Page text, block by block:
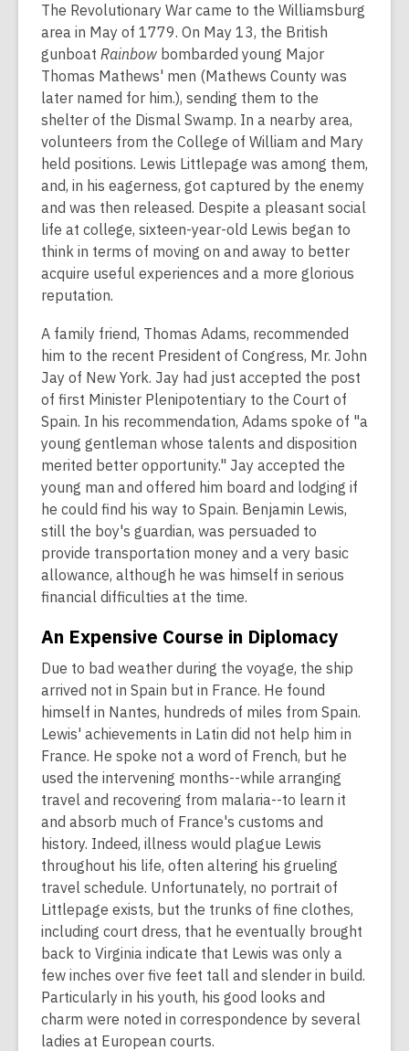
The Revolutionary War came to the Williamsburg
area in May of 1779. On May 13, the British
gunboat Rainbow bombarded young Major
Thomas Mathews' men (Mathews County was
later named for him.), sending them to the
shelter of the Dismal Swamp. In a nearby area,
volunteers from the College of William and Mary
held positions. Lewis Littlepage was among them,
and, in his eagerness, got captured by the enemy
and was then released. Despite a pleasant social
life at college, sixteen-year-old Lewis began to
think in terms of moving on and away to better
acquire useful experiences and a more glorious
reputation.
A family friend, Thomas Adams, recommended
him to the recent President of Congress, Mr. John
Jay of New York. Jay had just accepted the post
of first Minister Plenipotentiary to the Court of
Spain. In his recommendation, Adams spoke of "a
young gentleman whose talents and disposition
merited better opportunity." Jay accepted the
young man and offered him board and lodging if
he could find his way to Spain. Benjamin Lewis,
still the boy's guardian, was persuaded to
provide transportation money and a very basic
allowance, although he was himself in serious
financial difficulties at the time.
An Expensive Course in Diplomacy
Due to bad weather during the voyage, the ship
arrived not in Spain but in France. He found
himself in Nantes, hundreds of miles from Spain.
Lewis' achievements in Latin did not help him in
France. He spoke not a word of French, but he
used the intervening months--while arranging
travel and recovering from malaria--to learn it
and absorb much of France's customs and
history. Indeed, illness would plague Lewis
throughout his life, often altering his grueling
travel schedule. Unfortunately, no portrait of
Littlepage exists, but the trunks of fine clothes,
including court dress, that he eventually brought
back to Virginia indicate that Lewis was only a
few inches over five feet tall and slender in build.
Particularly in his youth, his good looks and
charm were noted in correspondence by several
ladies at European courts.